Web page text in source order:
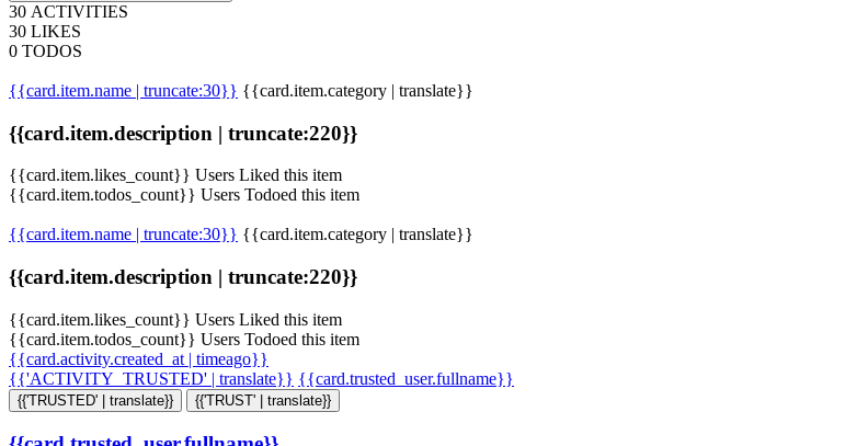
30 ACTIVITIES
30 LIKES
0 TODOS
{{card.item.name | truncate:30}} {{card.item.category | translate}}
{{card.item.description | truncate:220}}
{{card.item.likes_count}} Users Liked this item
{{card.item.todos_count}} Users Todoed this item
{{card.item.name | truncate:30}} {{card.item.category | translate}}
{{card.item.description | truncate:220}}
{{card.item.likes_count}} Users Liked this item
{{card.item.todos_count}} Users Todoed this item
{{card.activity.created_at | timeago}}
{{'ACTIVITY_TRUSTED' | translate}} {{card.trusted_user.fullname}}
{{'TRUSTED' | translate}} {{'TRUST' | translate}}